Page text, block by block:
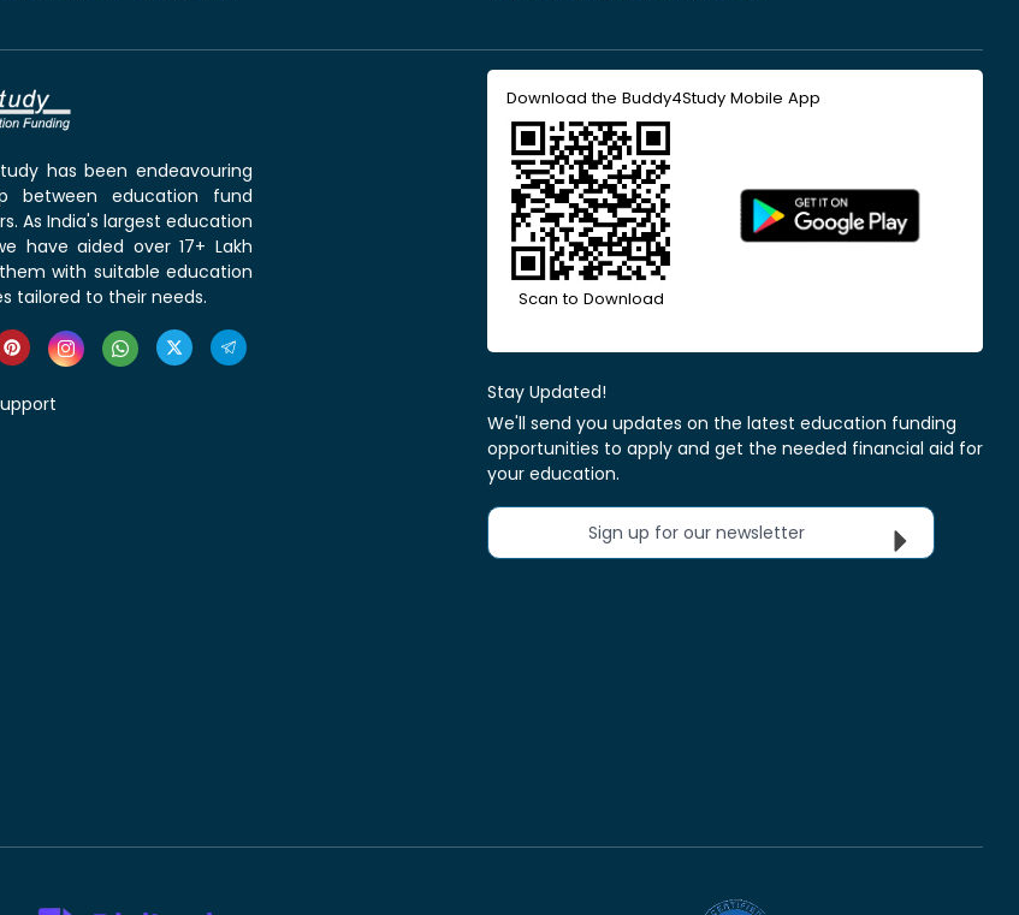
has been endeavouring
between education fund
As India's largest education
have aided over 17+ Lakh
with suitable education
tailored to their needs.
Download the Buddy4Study Mobile App
Scan to Download
Stay Updated!
We'll send you updates on the latest education funding
opportunities to apply and get the needed financial aid for
your education.
Sign up for our newsletter